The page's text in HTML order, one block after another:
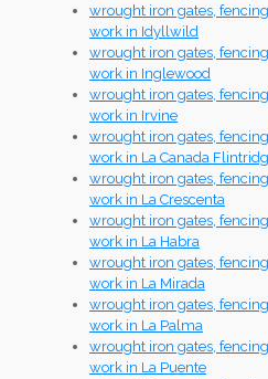
wrought iron gates,
work in Idyllwild
wrought iron gates,
work in Inglewood
wrought iron gates,
work in Irvine
wrought iron gates,
work in La Canada
wrought iron gates,
work in La Crescenta
wrought iron gates,
work in La Habra
wrought iron gates,
work in La Mirada
wrought iron gates,
work in La Palma
wrought iron gates,
work in La Puente